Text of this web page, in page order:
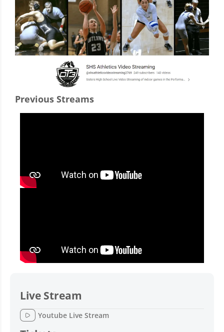
Previous Streams
Live Stream
Youtube Live Stream